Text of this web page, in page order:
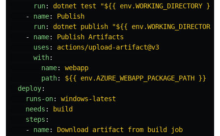
run:
dotnet test "${{ env.WORKING_DIRECTORY
-
name:
Publish
run:
dotnet publish "${{
-
name:
Publish Artifacts
uses :
actions/upload-artifact@v3
with:
name:
webapp
path:
${{ env.AZURE_WEBAPP_PACKAGE_PATH }}
deploy:
runs-on:
windows-latest
needs :
build
steps :
-
name:
Download artifact from build job